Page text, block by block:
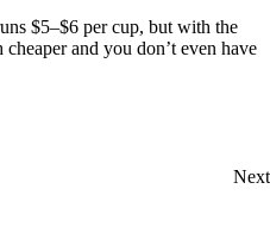
$5–$6 per cup, but with the
and you don’t even have
Next